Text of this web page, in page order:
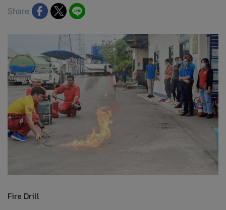
Share
Fire Drill